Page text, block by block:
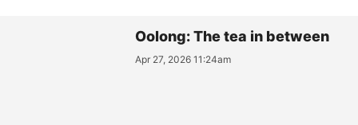
Oolong: The tea in between
Apr 27, 2026 11:24am